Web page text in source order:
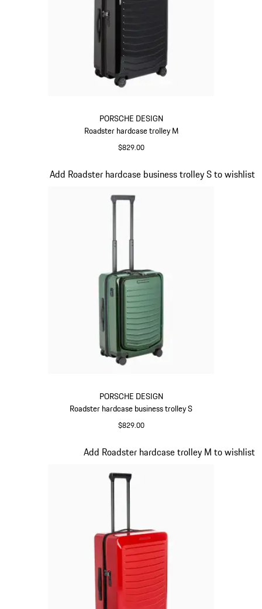
PORSCHE DESIGN
Roadster hardcase trolley M
$829.00
PORSCHE DESIGN
Roadster hardcase business trolley S
$829.00
Add Roadster hardcase business trolley S to wishlist
Slide 12 of 20
Add Roadster hardcase trolley M to wishlist